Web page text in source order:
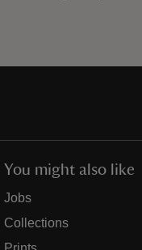
You might also like
Jobs
Collections